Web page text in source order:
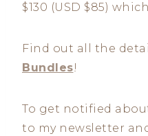
$130 (USD $85)
Find out all the
Bundles!
To get notified
to my newsletter